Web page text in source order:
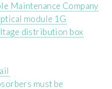
Maintenance Company
module 1G
distribution box
must be